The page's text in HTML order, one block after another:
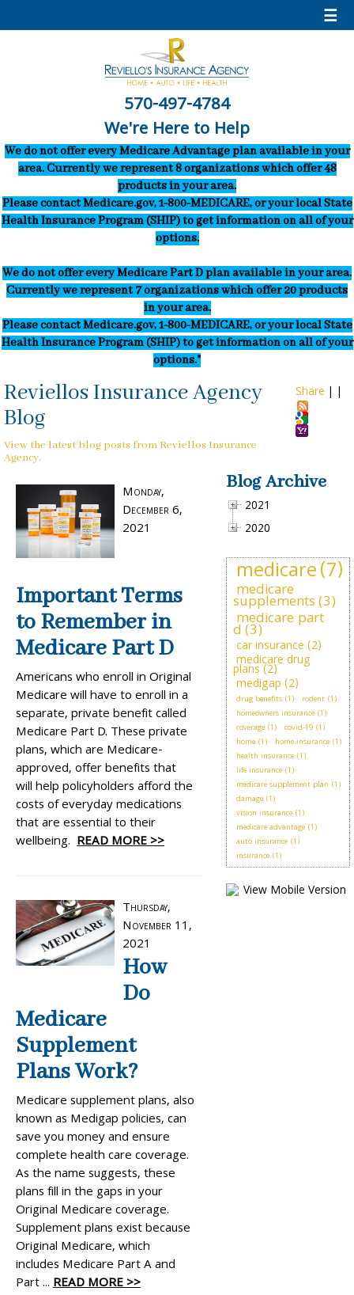
☰
570-497-4784
We're Here to Help
We do not offer every Medicare Advantage plan available in your
area. Currently we represent 8 organizations which offer 48
products in your area.
Please contact Medicare.gov, 1-800-MEDICARE, or your local State
Health Insurance Program (SHIP) to get information on all of your
options.
We do not offer every Medicare Part D plan available in your area.
Currently we represent 7 organizations which offer 20 products
in your area.
Please contact Medicare.gov, 1-800-MEDICARE, or your local State
Health Insurance Program (SHIP) to get information on all of your
options."
Share | |
Reviellos Insurance Agency
Blog
View the latest blog posts from Reviellos Insurance
Agency.
Monday,
December 6,
2021
Important Terms
to Remember in
Medicare Part D
Americans who enroll in Original
Medicare will have to enroll in a
separate, private benefit called
Medicare Part D. These private
plans, which are Medicare-
approved, offer benefits that
will help policyholders afford the
costs of everyday medications
that are essential to their
wellbeing. READ MORE >>
Thursday,
November 11,
2021
How
Do
Medicare
Supplement
Plans Work?
Medicare supplement plans, also
known as Medigap policies, can
save you money and ensure
complete health care coverage.
As the name suggests, these
plans fill in the gaps in your
Original Medicare coverage.
Supplement plans exist because
Original Medicare, which
includes Medicare Part A and
Part ...READ MORE >>
Blog Archive
2021
2020
medicare(7)
medicare
supplements(3)
medicare part
d(3)
car insurance (2)
medicare drug
plans (2)
medigap (2)
drug benefits (1) rodent (1)
homeowners insurance (1)
coverage (1) covid-19 (1)
home (1) home insurance (1)
health insurance (1)
life insurance (1)
medicare supplement plan (1)
damage (1)
vision insurance (1)
medicare advantage (1)
auto insurance (1)
insurance (1)